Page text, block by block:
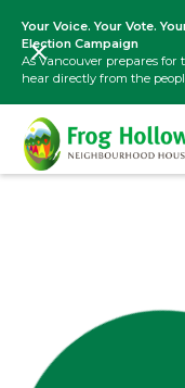
Your Voice. Your Vote.
Election Campaign
As Vancouver prepares
hear directly from the